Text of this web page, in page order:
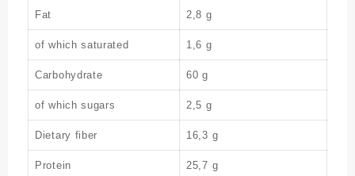
Fat 2,8 g
of which saturated 1,6 g
Carbohydrate 60 g
of which sugars 2,5 g
Dietary fiber 16,3 g
Protein 25,7 g